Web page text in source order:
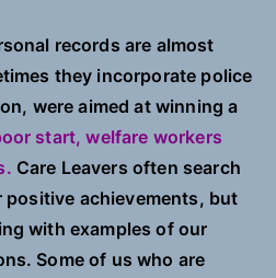
records are almost
they incorporate police
were aimed at winning a
start, welfare workers
Care Leavers often search
achievements, but
with examples of our
Some of us who are